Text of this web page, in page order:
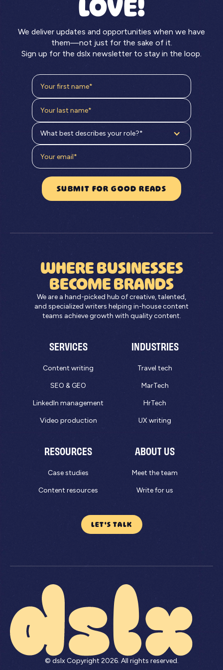
LOVE!
We deliver updates and opportunities when we have
them—not just for the sake of it.
Sign up for the dslx newsletter to stay in the loop.
What best describes your role?*
WHERE BUSINESSES
BECOME BRANDS
We are a hand-picked hub of creative, talented,
and specialized writers helping in-house content
teams achieve growth with quality content.
SERVICES
Content writing
SEO & GEO
LinkedIn management
Video production
INDUSTRIES
Travel tech
MarTech
HrTech
UX writing
RESOURCES
Case studies
Content resources
ABOUT US
Meet the team
Write for us
LET'S TALK
© dslx Copyright 2026. All rights reserved.